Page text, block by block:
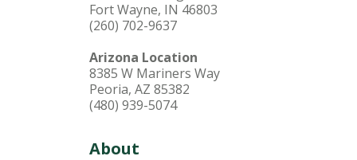
Fort Wayne, IN 46803
(260) 702-9637
Arizona Location
8385 W Mariners Way
Peoria, AZ 85382
(480) 939-5074
About